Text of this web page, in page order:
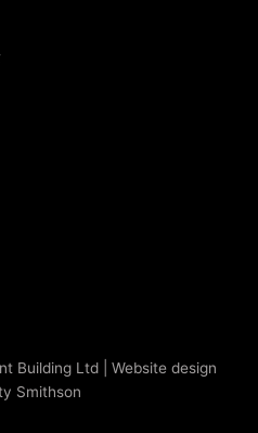
Building Ltd | Website design
Smithson